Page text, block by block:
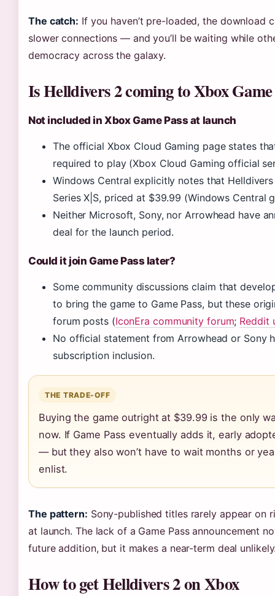
The catch: If you haven’t pre-loaded, the download
slower connections — and you’ll be waiting while
democracy across the galaxy.
Is Helldivers 2 coming to Xbox Game
Not included in Xbox Game Pass at launch
The official Xbox Cloud Gaming page states
required to play (Xbox Cloud Gaming official
Windows Central explicitly notes that
Series X|S, priced at $39.99 (Windows Central
Neither Microsoft, Sony, nor Arrowhead have
deal for the launch period.
Could it join Game Pass later?
Some community discussions claim that
to bring the game to Game Pass, but these
forum posts (IconEra community forum; Reddit
No official statement from Arrowhead or Sony
subscription inclusion.
THE TRADE-OFF
Buying the game outright at $39.99 is the only
now. If Game Pass eventually adds it, early
— but they also won’t have to wait months or
enlist.
The pattern: Sony-published titles rarely appear on
at launch. The lack of a Game Pass announcement
future addition, but it makes a near-term deal
How to get Helldivers 2 on Xbox